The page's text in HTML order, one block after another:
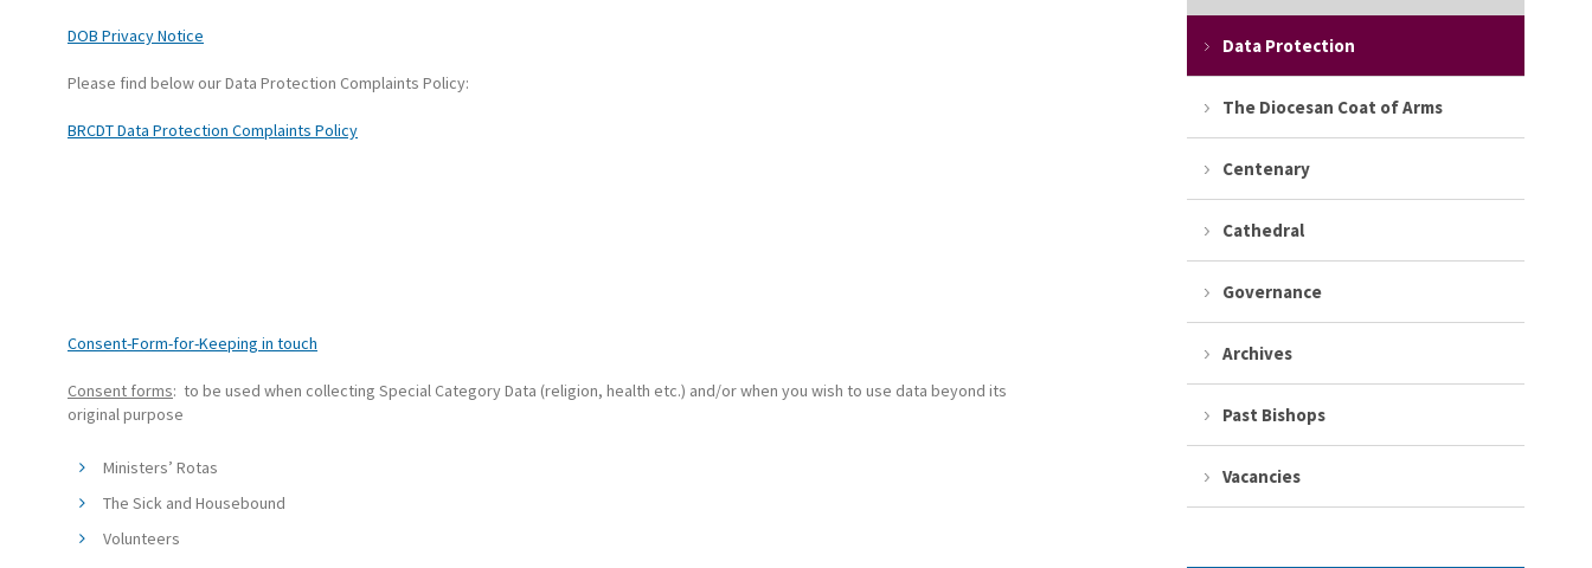
DOB Privacy Notice
Please find below our Data Protection Complaints Policy:
BRCDT Data Protection Complaints Policy
Consent-Form-for-Keeping in touch
Consent forms: to be used when collecting Special Category Data (religion, health etc.) and/or when you wish to use data beyond its
original purpose
Ministers’ Rotas
The Sick and Housebound
Volunteers
Data Protection
The Diocesan Coat of Arms
Centenary
Cathedral
Governance
Archives
Past Bishops
Vacancies